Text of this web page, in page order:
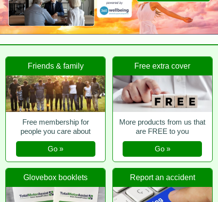
Friends & family
Free membership for
people you care about
Go »
Free extra cover
More products from us that
are FREE to you
Go »
Glovebox booklets Report an accident